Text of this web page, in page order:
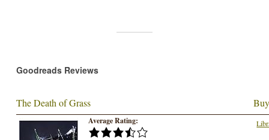
Goodreads Reviews
The Death of Grass
Average Rating: